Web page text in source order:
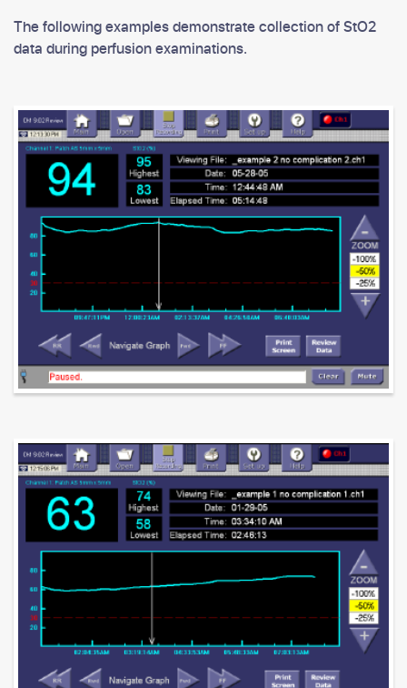
The following examples demonstrate collection of StO2
data during perfusion examinations.